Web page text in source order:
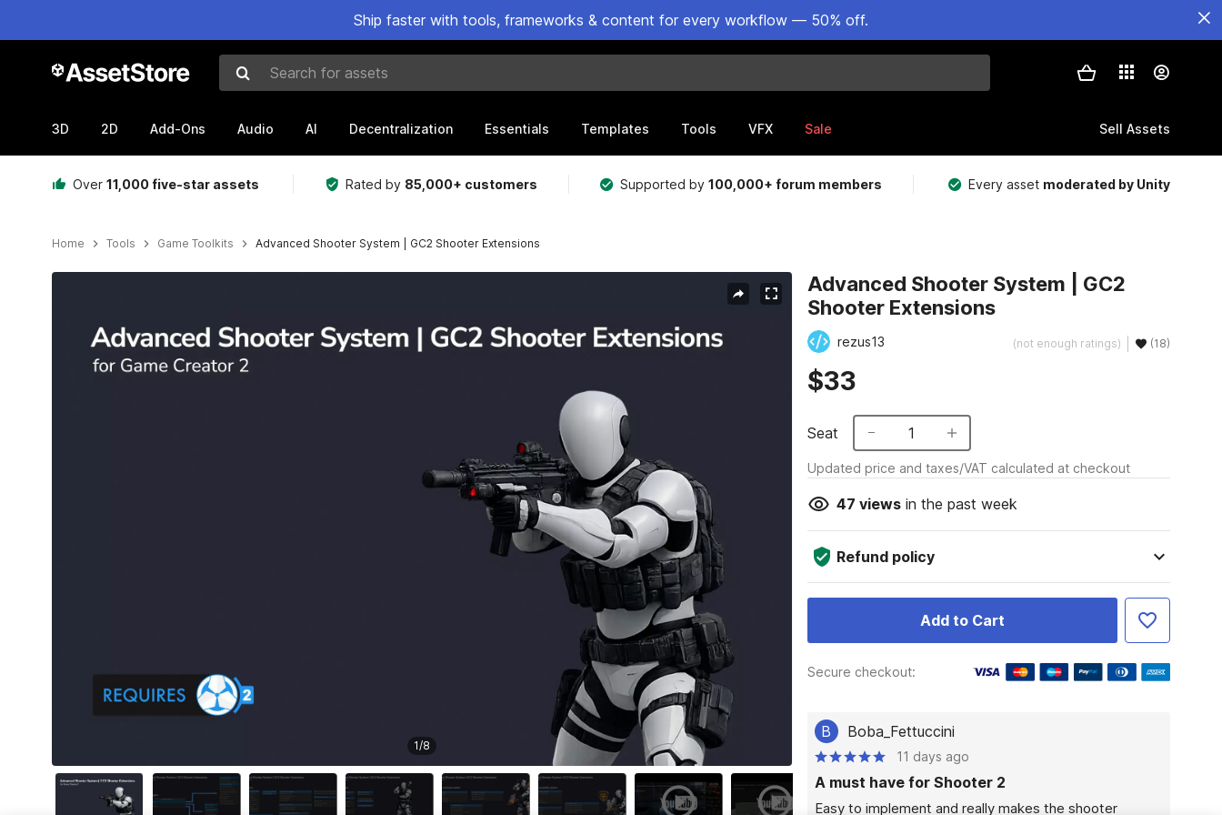
Ship faster with tools, frameworks & content for every workflow — 50% off.
Search for assets
3D 2D Add-Ons Audio AI Decentralization Essentials Templates Tools VFX Sale Sell Assets
Over 11,000 five-star assets Rated by 85,000+ customers Supported by100,000+ forum members Every asset moderated by Unity
Home Tools Game Toolkits Advanced Shooter System | GC2 Shooter Extensions
1/8
Advanced Shooter System | GC2
Shooter Extensions
rezus13 (not enough ratings) (18)
$33
Seat 1
Updated price and taxes/VAT calculated at checkout
47 viewsin the past week
Refund policy
Add to Cart
Secure checkout:
B Boba_Fettuccini
11 days ago
A must have for Shooter 2
Easy to implement and really makes the shooter